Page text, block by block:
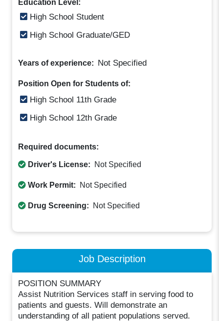
Education Level:
High School Student
High School Graduate/GED
Years of experience: Not Specified
Position Open for Students of:
High School 11th Grade
High School 12th Grade
Required documents:
Driver's License: Not Specified
Work Permit: Not Specified
Drug Screening: Not Specified
Job Description
POSITION SUMMARY
Assist Nutrition Services staff in serving food to
patients and guests. Will demonstrate an
understanding of all patient populations served.